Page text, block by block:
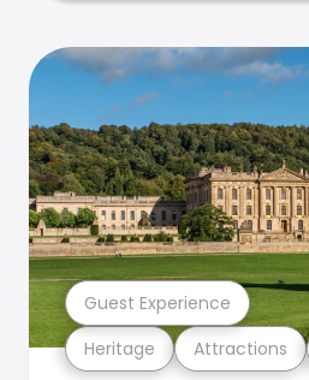
Heritage Attractions
Guest Experience